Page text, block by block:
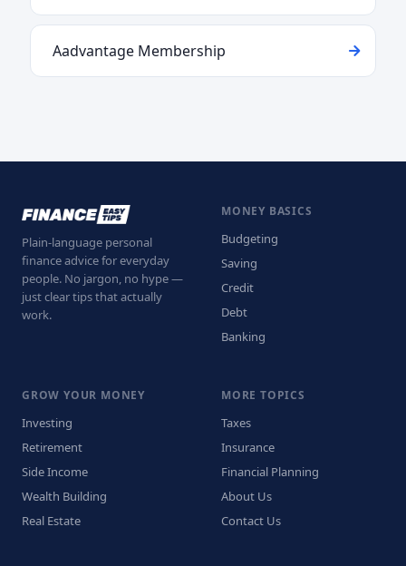
Aadvantage Membership
Plain-language personal
finance advice for everyday
people. No jargon, no hype —
just clear tips that actually
work.
MONEY BASICS
Budgeting
Saving
Credit
Debt
Banking
GROW YOUR MONEY
Investing
Retirement
Side Income
Wealth Building
Real Estate
MORE TOPICS
Taxes
Insurance
Financial Planning
About Us
Contact Us